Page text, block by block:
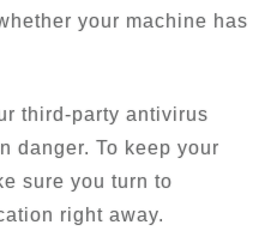
your machine has
third-party antivirus
danger. To keep your
sure you turn to
right away.